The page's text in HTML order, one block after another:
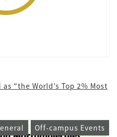
“the World’s Top 2% Most
Off-campus Events